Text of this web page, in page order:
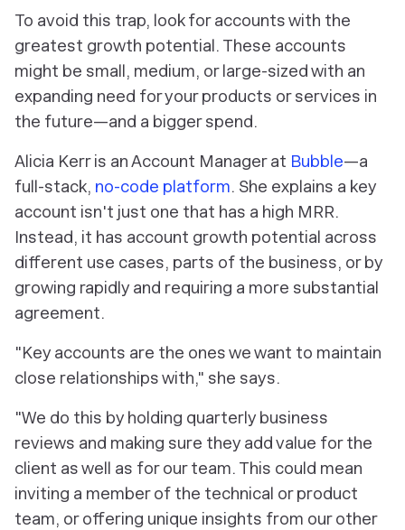
To avoid this trap, look for accounts with the
greatest growth potential. These accounts
might be small, medium, or large-sized with an
expanding need for your products or services in
the future—and a bigger spend.
Alicia Kerr is an Account Manager at Bubble—a
full-stack, no-code platform. She explains a key
account isn't just one that has a high MRR.
Instead, it has account growth potential across
different use cases, parts of the business, or by
growing rapidly and requiring a more substantial
agreement.
"Key accounts are the ones we want to maintain
close relationships with," she says.
"We do this by holding quarterly business
reviews and making sure they add value for the
client as well as for our team. This could mean
inviting a member of the technical or product
team, or offering unique insights from our other